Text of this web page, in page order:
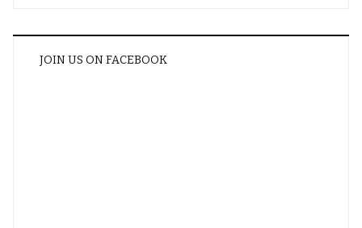
JOIN US ON FACEBOOK